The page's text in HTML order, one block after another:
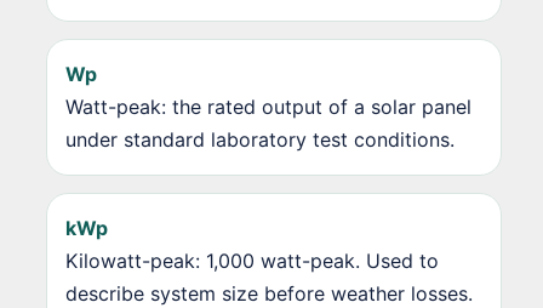
Wp
Watt-peak: the rated output of a solar panel
under standard laboratory test conditions.
kWp
Kilowatt-peak: 1,000 watt-peak. Used to
describe system size before weather losses.